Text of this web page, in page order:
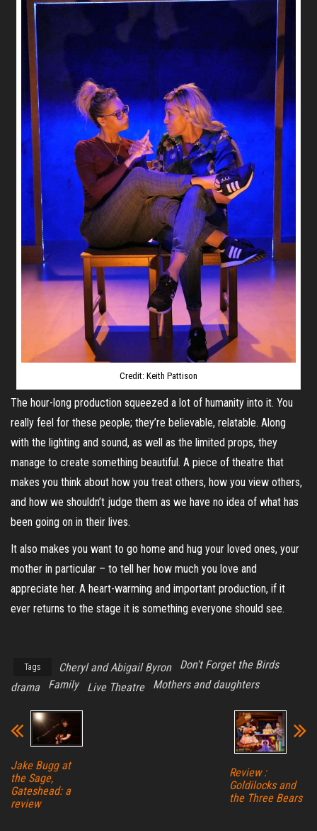
Credit: Keith Pattison
The hour-long production squeezed a lot of humanity into it. You
really feel for these people; they’re believable, relatable. Along
with the lighting and sound, as well as the limited props, they
manage to create something beautiful. A piece of theatre that
makes you think about how you treat others, how you view others,
and how we shouldn’t judge them as we have no idea of what has
been going on in their lives.
It also makes you want to go home and hug your loved ones, your
mother in particular – to tell her how much you love and
appreciate her. A heart-warming and important production, if it
ever returns to the stage it is something everyone should see.
Tags Cheryl and Abigail Byron
Don't Forget the Birds
drama
Family Live Theatre Mothers and daughters
Jake Bugg at
the Sage,
Gateshead: a
review
Review :
Goldilocks and
the Three Bears